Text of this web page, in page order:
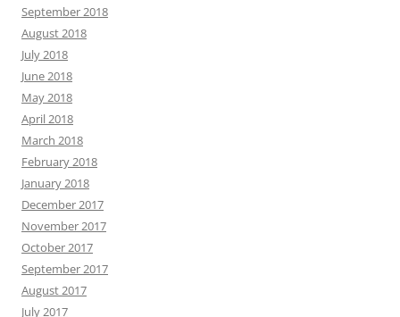
September 2018
August 2018
July 2018
June 2018
May 2018
April 2018
March 2018
February 2018
January 2018
December 2017
November 2017
October 2017
September 2017
August 2017
July 2017